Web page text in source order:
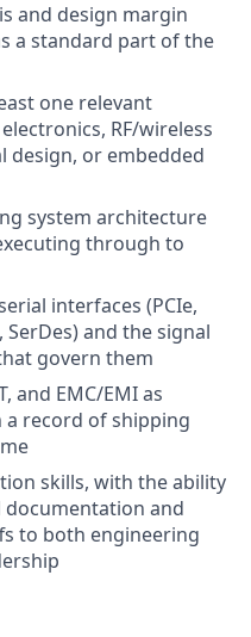
and design margin
a standard part of the
one relevant
RF/wireless
design, or embedded
system architecture
through to
interfaces (PCIe,
SerDes) and the signal
govern them
and EMC/EMI as
record of shipping
skills, with the ability
and
to both engineering